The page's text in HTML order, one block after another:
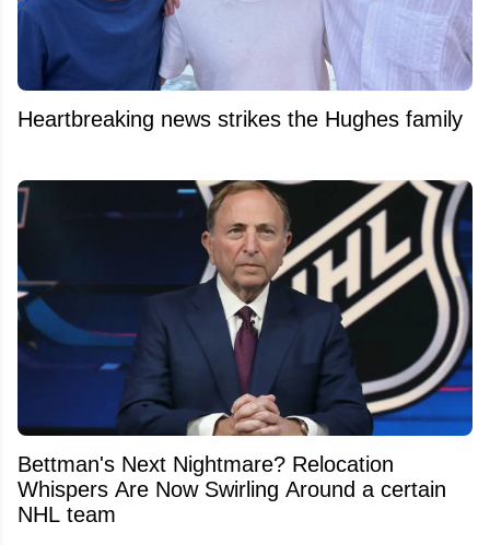
Heartbreaking news strikes the Hughes family
Bettman's Next Nightmare? Relocation
Whispers Are Now Swirling Around a certain
NHL team